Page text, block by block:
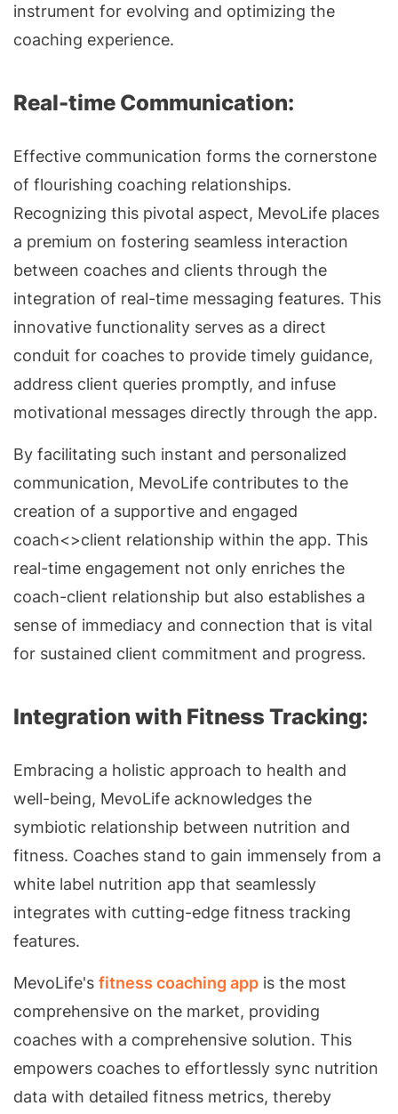
instrument for evolving and optimizing the
coaching experience.
Real-time Communication:
Effective communication forms the cornerstone
of flourishing coaching relationships.
Recognizing this pivotal aspect, MevoLife places
a premium on fostering seamless interaction
between coaches and clients through the
integration of real-time messaging features. This
innovative functionality serves as a direct
conduit for coaches to provide timely guidance,
address client queries promptly, and infuse
motivational messages directly through the app.
By facilitating such instant and personalized
communication, MevoLife contributes to the
creation of a supportive and engaged
coach<>client relationship within the app. This
real-time engagement not only enriches the
coach-client relationship but also establishes a
sense of immediacy and connection that is vital
for sustained client commitment and progress.
Integration with Fitness Tracking:
Embracing a holistic approach to health and
well-being, MevoLife acknowledges the
symbiotic relationship between nutrition and
fitness. Coaches stand to gain immensely from a
white label nutrition app that seamlessly
integrates with cutting-edge fitness tracking
features.
MevoLife's fitness coaching app is the most
comprehensive on the market, providing
coaches with a comprehensive solution. This
empowers coaches to effortlessly sync nutrition
data with detailed fitness metrics, thereby